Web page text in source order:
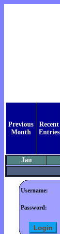
Previous
Month
Recent
Entries
Jan
Username:
Password: